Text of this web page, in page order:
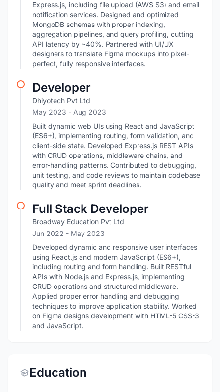
Express.js, including file upload (AWS S3) and email
notification services. Designed and optimized
MongoDB schemas with proper indexing,
aggregation pipelines, and query profiling, cutting
API latency by ~40%. Partnered with UI/UX
designers to translate Figma mockups into pixel-
perfect, fully responsive interfaces.
Developer
Dhiyotech Pvt Ltd
May 2023 - Aug 2023
Built dynamic web UIs using React and JavaScript
(ES6+), implementing routing, form validation, and
client-side state. Developed Express.js REST APIs
with CRUD operations, middleware chains, and
error-handling patterns. Contributed to debugging,
unit testing, and code reviews to maintain codebase
quality and meet sprint deadlines.
Full Stack Developer
Broadway Education Pvt Ltd
Jun 2022 - May 2023
Developed dynamic and responsive user interfaces
using React.js and modern JavaScript (ES6+),
including routing and form handling. Built RESTful
APIs with Node.js and Express.js, implementing
CRUD operations and structured middleware.
Applied proper error handling and debugging
techniques to improve application stability. Worked
on Figma designs development with HTML-5 CSS-3
and JavaScript.
Education